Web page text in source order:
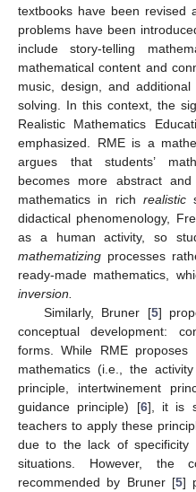
textbooks have been revised
problems have been
include story-telling
mathematical content and
music, design, and
solving. In this context, the
Realistic Mathematics
emphasized. RME is a
argues that students’
becomes more abstract
mathematics in rich realistic
didactical phenomenology,
as a human activity, so
mathematizing processes
ready-made mathematics,
inversion.
Similarly, Bruner [5]
conceptual development:
forms. While RME
mathematics (i.e., the
principle, intertwinement
guidance principle) [6], it is
teachers to apply these
due to the lack of specificity
situations. However, the
recommended by Bruner [5]